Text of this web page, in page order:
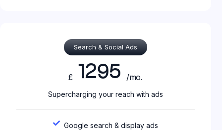
Search & Social Ads
£ 1295 /mo.
Supercharging your reach with ads
Google search & display ads